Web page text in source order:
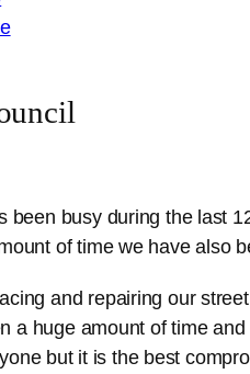
been busy during the last
of time we have also
and repairing our
a huge amount of time
but it is the best